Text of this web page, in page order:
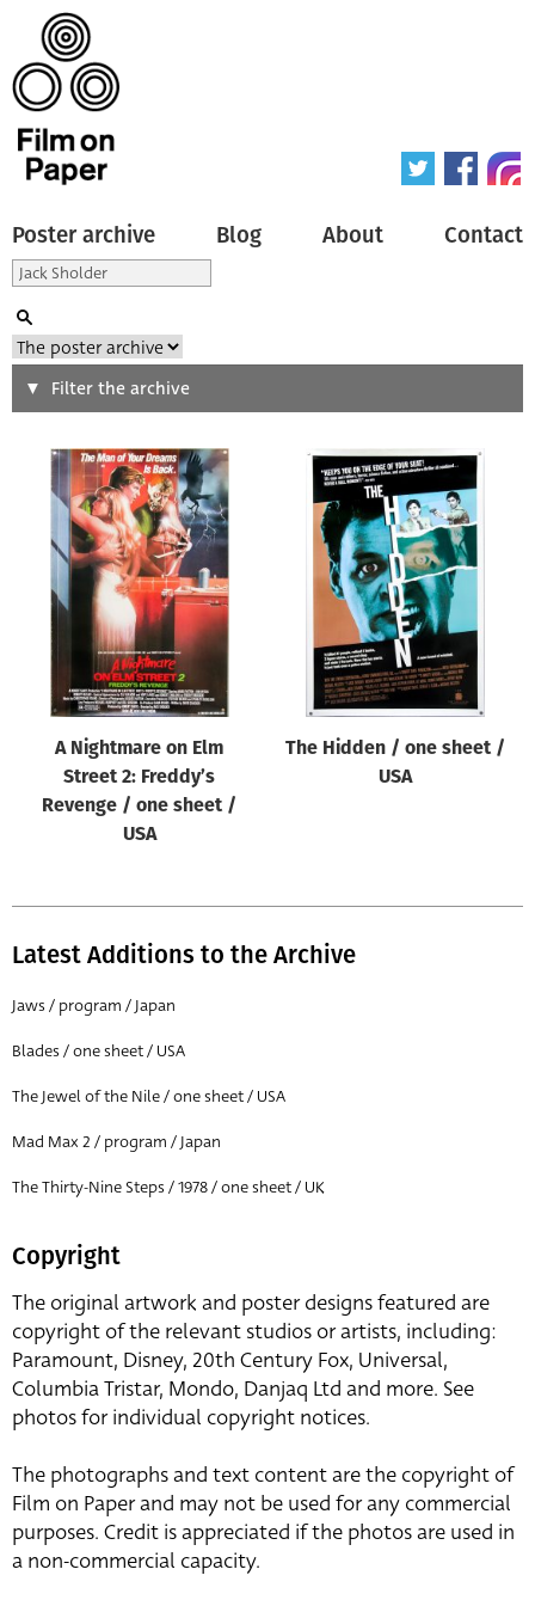
Poster archive Blog About Contact
Search
Type of poster
Origin of poster
All
Genre of film
Designer
Artist
All
Director of film
Filter the archive
A Nightmare on Elm
Street 2: Freddy’s
Revenge / one sheet /
USA
The Hidden / one sheet /
USA
Latest Additions to the Archive
Jaws / program / Japan
Blades / one sheet / USA
The Jewel of the Nile / one sheet / USA
Mad Max 2 / program / Japan
The Thirty-Nine Steps / 1978 / one sheet / UK
Copyright
The original artwork and poster designs featured are
copyright of the relevant studios or artists, including:
Paramount, Disney, 20th Century Fox, Universal,
Columbia Tristar, Mondo, Danjaq Ltd and more. See
photos for individual copyright notices.
The photographs and text content are the copyright of
Film on Paper and may not be used for any commercial
purposes. Credit is appreciated if the photos are used in
a non-commercial capacity.